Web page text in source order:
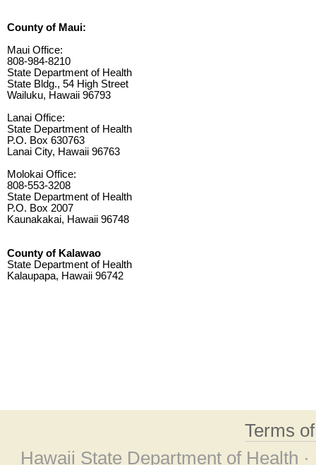
County of Maui:
Maui Office:
808-984-8210
State Department of Health
State Bldg., 54 High Street
Wailuku, Hawaii 96793
Lanai Office:
State Department of Health
P.O. Box 630763
Lanai City, Hawaii 96763
Molokai Office:
808-553-3208
State Department of Health
P.O. Box 2007
Kaunakakai, Hawaii 96748
County of Kalawao
State Department of Health
Kalaupapa, Hawaii 96742
Terms
Hawaii State Department of Health